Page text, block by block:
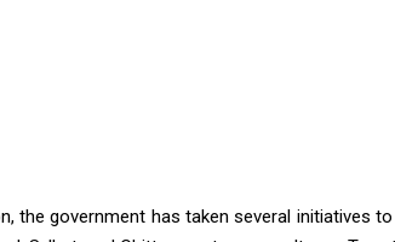
the government has taken several initiatives